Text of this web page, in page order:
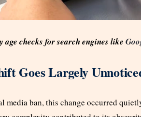
age checks for search engines like
Goes Largely
media ban, this change occurred